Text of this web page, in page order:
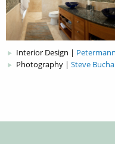
Interior Design |
Photography | Steve